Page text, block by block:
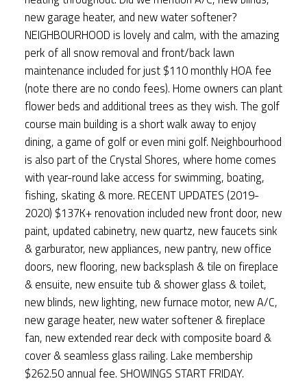
new garage heater, and new water softener?
NEIGHBOURHOOD is lovely and calm, with the amazing
perk of all snow removal and front/back lawn
maintenance included for just $110 monthly HOA fee
(note there are no condo fees). Home owners can plant
flower beds and additional trees as they wish. The golf
course main building is a short walk away to enjoy
dining, a game of golf or even mini golf. Neighbourhood
is also part of the Crystal Shores, where home comes
with year-round lake access for swimming, boating,
fishing, skating & more. RECENT UPDATES (2019-
2020) $137K+ renovation included new front door, new
paint, updated cabinetry, new quartz, new faucets sink
& garburator, new appliances, new pantry, new office
doors, new flooring, new backsplash & tile on fireplace
& ensuite, new ensuite tub & shower glass & toilet,
new blinds, new lighting, new furnace motor, new A/C,
new garage heater, new water softener & fireplace
fan, new extended rear deck with composite board &
cover & seamless glass railing. Lake membership
$262.50 annual fee. SHOWINGS START FRIDAY.